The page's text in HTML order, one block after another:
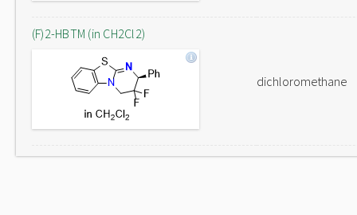
(F)2-HBTM (in CH2Cl2)
dichloromethane